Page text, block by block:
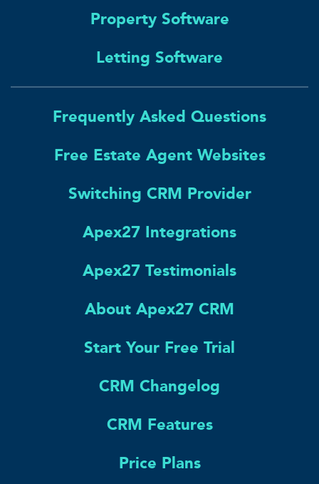
Property Software
Letting Software
Frequently Asked Questions
Free Estate Agent Websites
Switching CRM Provider
Apex27 Integrations
Apex27 Testimonials
About Apex27 CRM
Start Your Free Trial
CRM Changelog
CRM Features
Price Plans